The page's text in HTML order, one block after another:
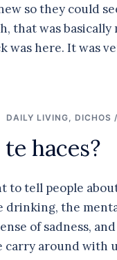
so they could
that was
was here. It was
DAILY LIVING, DICHOS
haces?
to tell people
drinking, the
of sadness,
carry around with